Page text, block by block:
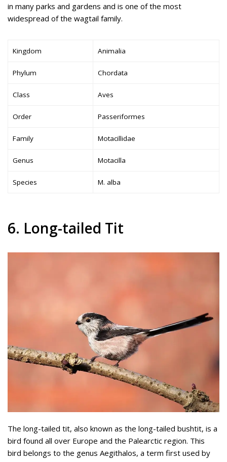
in many parks and gardens and is one of the most
widespread of the wagtail family.
Kingdom Animalia
Phylum Chordata
Class Aves
Order Passeriformes
Family Motacillidae
Genus Motacilla
Species M. alba
6. Long-tailed Tit
The long-tailed tit, also known as the long-tailed bushtit, is a
bird found all over Europe and the Palearctic region. This
bird belongs to the genus Aegithalos, a term first used by